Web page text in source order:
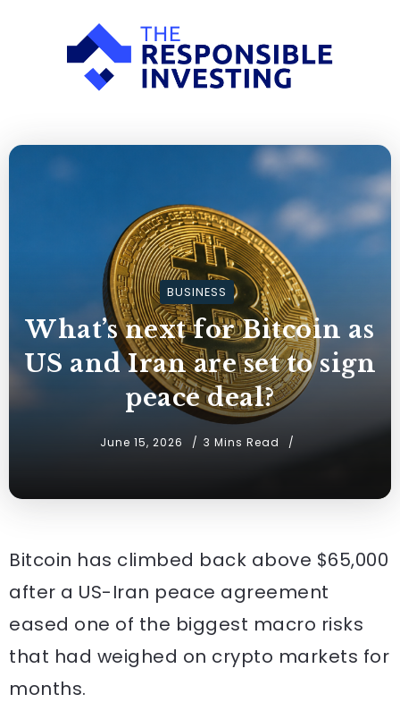
BUSINESS
What’s next for Bitcoin as
US and Iran are set to sign
peace deal?
June 15, 2026 3 Mins Read
Bitcoin has climbed back above $65,000
after a US-Iran peace agreement
eased one of the biggest macro risks
that had weighed on crypto markets for
months.